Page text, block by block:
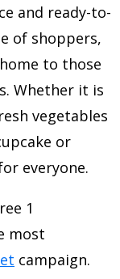
and ready-to-
of shoppers,
to those
Whether it is
vegetables
or
everyone.
1
most
campaign.